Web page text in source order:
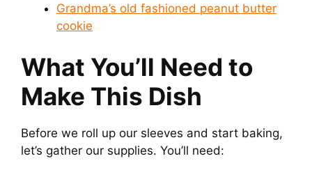
o
Grandma’s old fashioned peanut butter
cookie
What You’ll Need to
Make This Dish
Before we roll up our sleeves and start baking,
let’s gather our supplies. You’ll need: